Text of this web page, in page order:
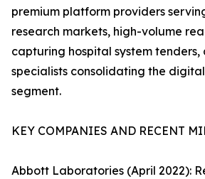
premium platform providers
research markets, high-volume
capturing hospital system
specialists consolidating the
segment.
KEY COMPANIES AND RECENT
Abbott Laboratories (April 2022):